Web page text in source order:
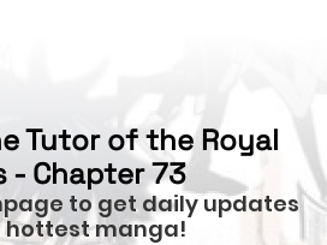
Tutor of the Royal
- Chapter 73
to get daily updates
hottest manga!